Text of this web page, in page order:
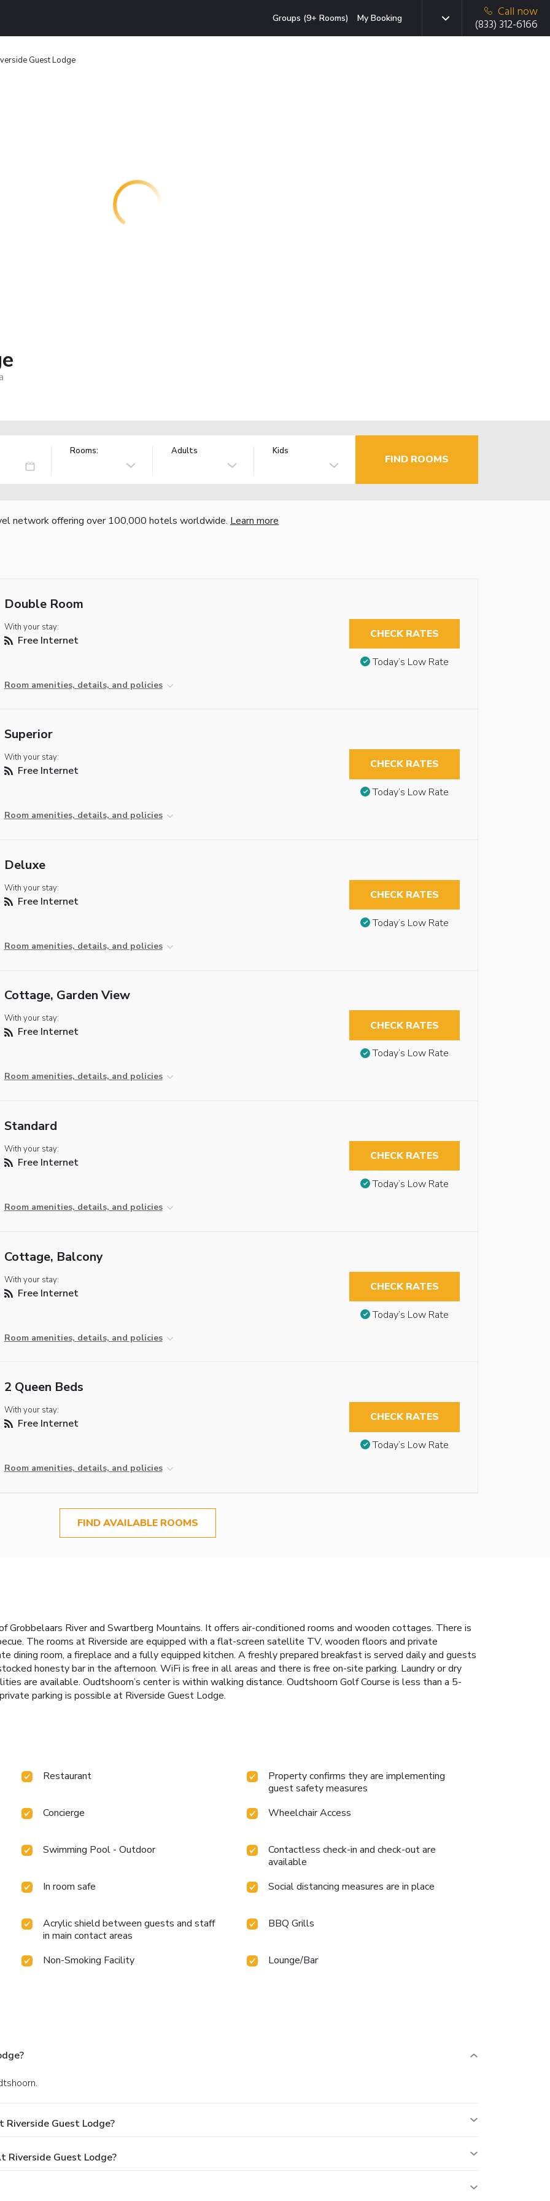
Groups (9+ Rooms) My Booking
Call now
(833) 312-6166
Guest Lodge
Rooms: Adults Kids
FIND ROOMS
network offering over 100,000 hotels worldwide. Learn more
Double Room
With your stay:
Free Internet
Room amenities, details, and policies
CHECK RATES
Today’s Low Rate
Superior
With your stay:
Free Internet
Room amenities, details, and policies
CHECK RATES
Today’s Low Rate
Deluxe
With your stay:
Free Internet
Room amenities, details, and policies
CHECK RATES
Today’s Low Rate
Cottage, Garden View
With your stay:
Free Internet
Room amenities, details, and policies
CHECK RATES
Today’s Low Rate
Standard
With your stay:
Free Internet
Room amenities, details, and policies
CHECK RATES
Today’s Low Rate
Cottage, Balcony
With your stay:
Free Internet
Room amenities, details, and policies
CHECK RATES
Today’s Low Rate
2 Queen Beds
With your stay:
Free Internet
Room amenities, details, and policies
CHECK RATES
Today’s Low Rate
FIND AVAILABLE ROOMS
Grobbelaars River and Swartberg Mountains. It offers air-conditioned rooms and wooden cottages. There is
The rooms at Riverside are equipped with a flat-screen satellite TV, wooden floors and private
dining room, a fireplace and a fully equipped kitchen. A freshly prepared breakfast is served daily and guests
honesty bar in the afternoon. WiFi is free in all areas and there is free on-site parking. Laundry or dry
are available. Oudtshoorn’s center is within walking distance. Oudtshoorn Golf Course is less than a 5-
parking is possible at Riverside Guest Lodge.
Restaurant
Property confirms they are implementing
guest safety measures
Concierge
Wheelchair Access
Swimming Pool - Outdoor
Contactless check-in and check-out are
available
In room safe
Social distancing measures are in place
Acrylic shield between guests and staff
in main contact areas
BBQ Grills
Non-Smoking Facility Lounge/Bar
Guest Lodge?
Riverside Guest Lodge?